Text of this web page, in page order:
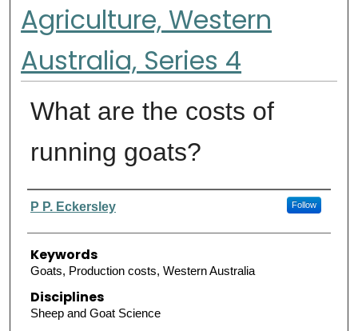
Agriculture, Western
Australia, Series 4
What are the costs of
running goats?
Authors
P P. Eckersley Follow
Keywords
Goats, Production costs, Western Australia
Disciplines
Sheep and Goat Science